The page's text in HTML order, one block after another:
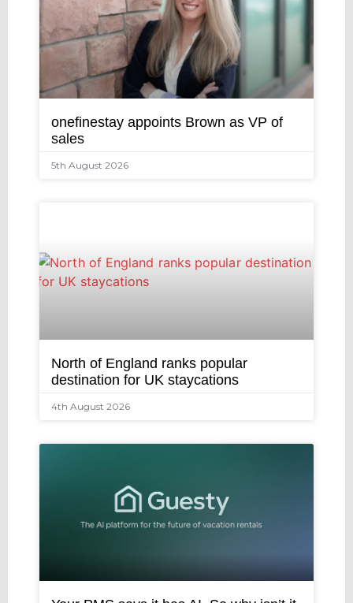
onefinestay appoints Brown as VP of
sales
5th August 2026
North of England ranks popular
destination for UK staycations
4th August 2026